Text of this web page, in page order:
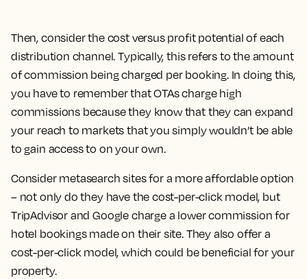
Then, consider the cost versus profit potential of each
distribution channel. Typically, this refers to the amount
of commission being charged per booking. In doing this,
you have to remember that OTAs charge high
commissions because they know that they can expand
your reach to markets that you simply wouldn’t be able
to gain access to on your own.
Consider metasearch sites for a more affordable option
– not only do they have the cost-per-click model, but
TripAdvisor and Google charge a lower commission for
hotel bookings made on their site. They also offer a
cost-per-click model, which could be beneficial for your
property.